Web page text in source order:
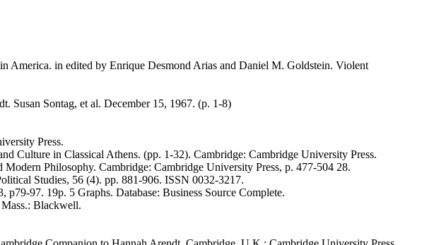
America. in edited by Enrique Desmond Arias and Daniel M. Goldstein. Violent
Susan Sontag, et al. December 15, 1967. (p. 1-8)
Press.
Culture in Classical Athens. (pp. 1-32). Cambridge: Cambridge University Press.
Philosophy. Cambridge: Cambridge University Press, p. 477-504 28.
Studies, 56 (4). pp. 881-906. ISSN 0032-3217.
97. 19p. 5 Graphs. Database: Business Source Complete.
Blackwell.